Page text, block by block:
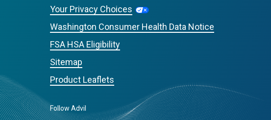
Your Privacy Choices
Washington Consumer Health Data Notice
FSA HSA Eligibility
Sitemap
Product Leaflets
Follow Advil